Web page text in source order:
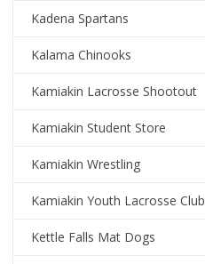
Kadena Spartans
Kalama Chinooks
Kamiakin Lacrosse Shootout
Kamiakin Student Store
Kamiakin Wrestling
Kamiakin Youth Lacrosse Club
Kettle Falls Mat Dogs